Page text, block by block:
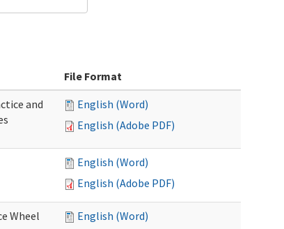
File Format
and
English (Word)
English (Adobe PDF)
English (Word)
English (Adobe PDF)
Wheel
English (Word)